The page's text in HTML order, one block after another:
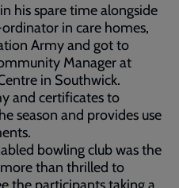
his spare time alongside
in care homes,
Army and got to
Manager at
in Southwick.
and certificates to
season and provides use
bowling club was the
than thrilled to